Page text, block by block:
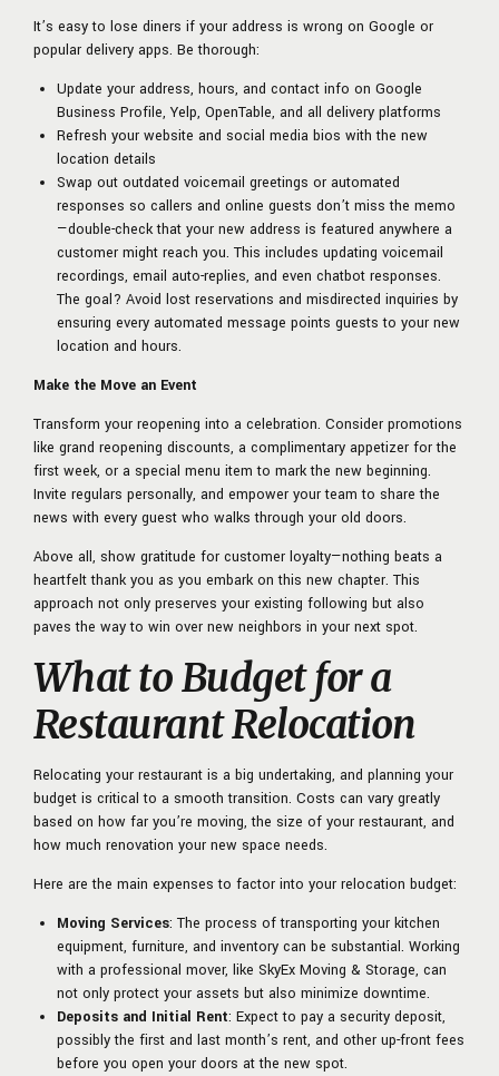
It’s easy to lose diners if your address is wrong on Google or
popular delivery apps. Be thorough:
Update your address, hours, and contact info on Google
Business Profile, Yelp, OpenTable, and all delivery platforms
Refresh your website and social media bios with the new
location details
Swap out outdated voicemail greetings or automated
responses so callers and online guests don’t miss the memo
—double-check that your new address is featured anywhere a
customer might reach you. This includes updating voicemail
recordings, email auto-replies, and even chatbot responses.
The goal? Avoid lost reservations and misdirected inquiries by
ensuring every automated message points guests to your new
location and hours.
Make the Move an Event
Transform your reopening into a celebration. Consider promotions
like grand reopening discounts, a complimentary appetizer for the
first week, or a special menu item to mark the new beginning.
Invite regulars personally, and empower your team to share the
news with every guest who walks through your old doors.
Above all, show gratitude for customer loyalty—nothing beats a
heartfelt thank you as you embark on this new chapter. This
approach not only preserves your existing following but also
paves the way to win over new neighbors in your next spot.
What to Budget for a
Restaurant Relocation
Relocating your restaurant is a big undertaking, and planning your
budget is critical to a smooth transition. Costs can vary greatly
based on how far you’re moving, the size of your restaurant, and
how much renovation your new space needs.
Here are the main expenses to factor into your relocation budget:
Moving Services: The process of transporting your kitchen
equipment, furniture, and inventory can be substantial. Working
with a professional mover, like SkyEx Moving & Storage, can
not only protect your assets but also minimize downtime.
Deposits and Initial Rent: Expect to pay a security deposit,
possibly the first and last month’s rent, and other up-front fees
before you open your doors at the new spot.